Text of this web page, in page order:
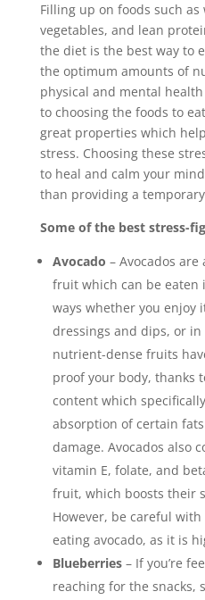
Filling up on foods such
vegetables, and lean
the diet is the best way to
the optimum amounts of
physical and mental
to choosing the foods to
great properties which
stress. Choosing these
to heal and calm your
than providing a
Some of the best stress-
Avocado – Avocados
fruit which can be eaten
ways whether you enjoy
dressings and dips, or in
nutrient-dense fruits
proof your body, thanks
content which
absorption of certain
damage. Avocados also
vitamin E, folate, and
fruit, which boosts their
However, be careful
eating avocado, as it is
Blueberries– If you’re
reaching for the snacks,